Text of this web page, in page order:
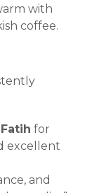
with
coffee.
for
excellent
and